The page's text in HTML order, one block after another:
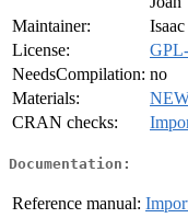
Maintainer:
License:
NeedsCompilation: no
Materials:
CRAN checks:
Documentation:
Reference manual: